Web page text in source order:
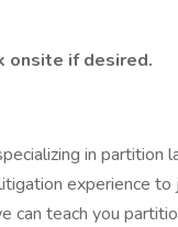
onsite if desired.
in partition
experience to
can teach you